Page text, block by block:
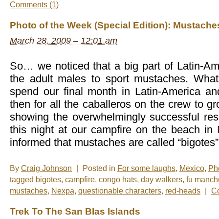
Comments (1)
Photo of the Week (Special Edition):
March 28, 2009 – 12:01 am
So… we noticed that a big part of Latin-
the adult males to sport mustaches.
spend our final month in Latin-America
then for all the caballeros on the crew to
showing the overwhelmingly successful
this night at our campfire on the beach in
informed that mustaches are called
By Craig Johnson Posted in For some laughs, Mexico,
tagged bigotes, campfire, congo hats, day walkers, fu
mustaches, Nexpa, questionable characters, red-heads
Trek To The San Blas Islands